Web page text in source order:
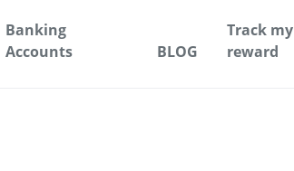
Banking
Accounts
BLOG
Track my
reward